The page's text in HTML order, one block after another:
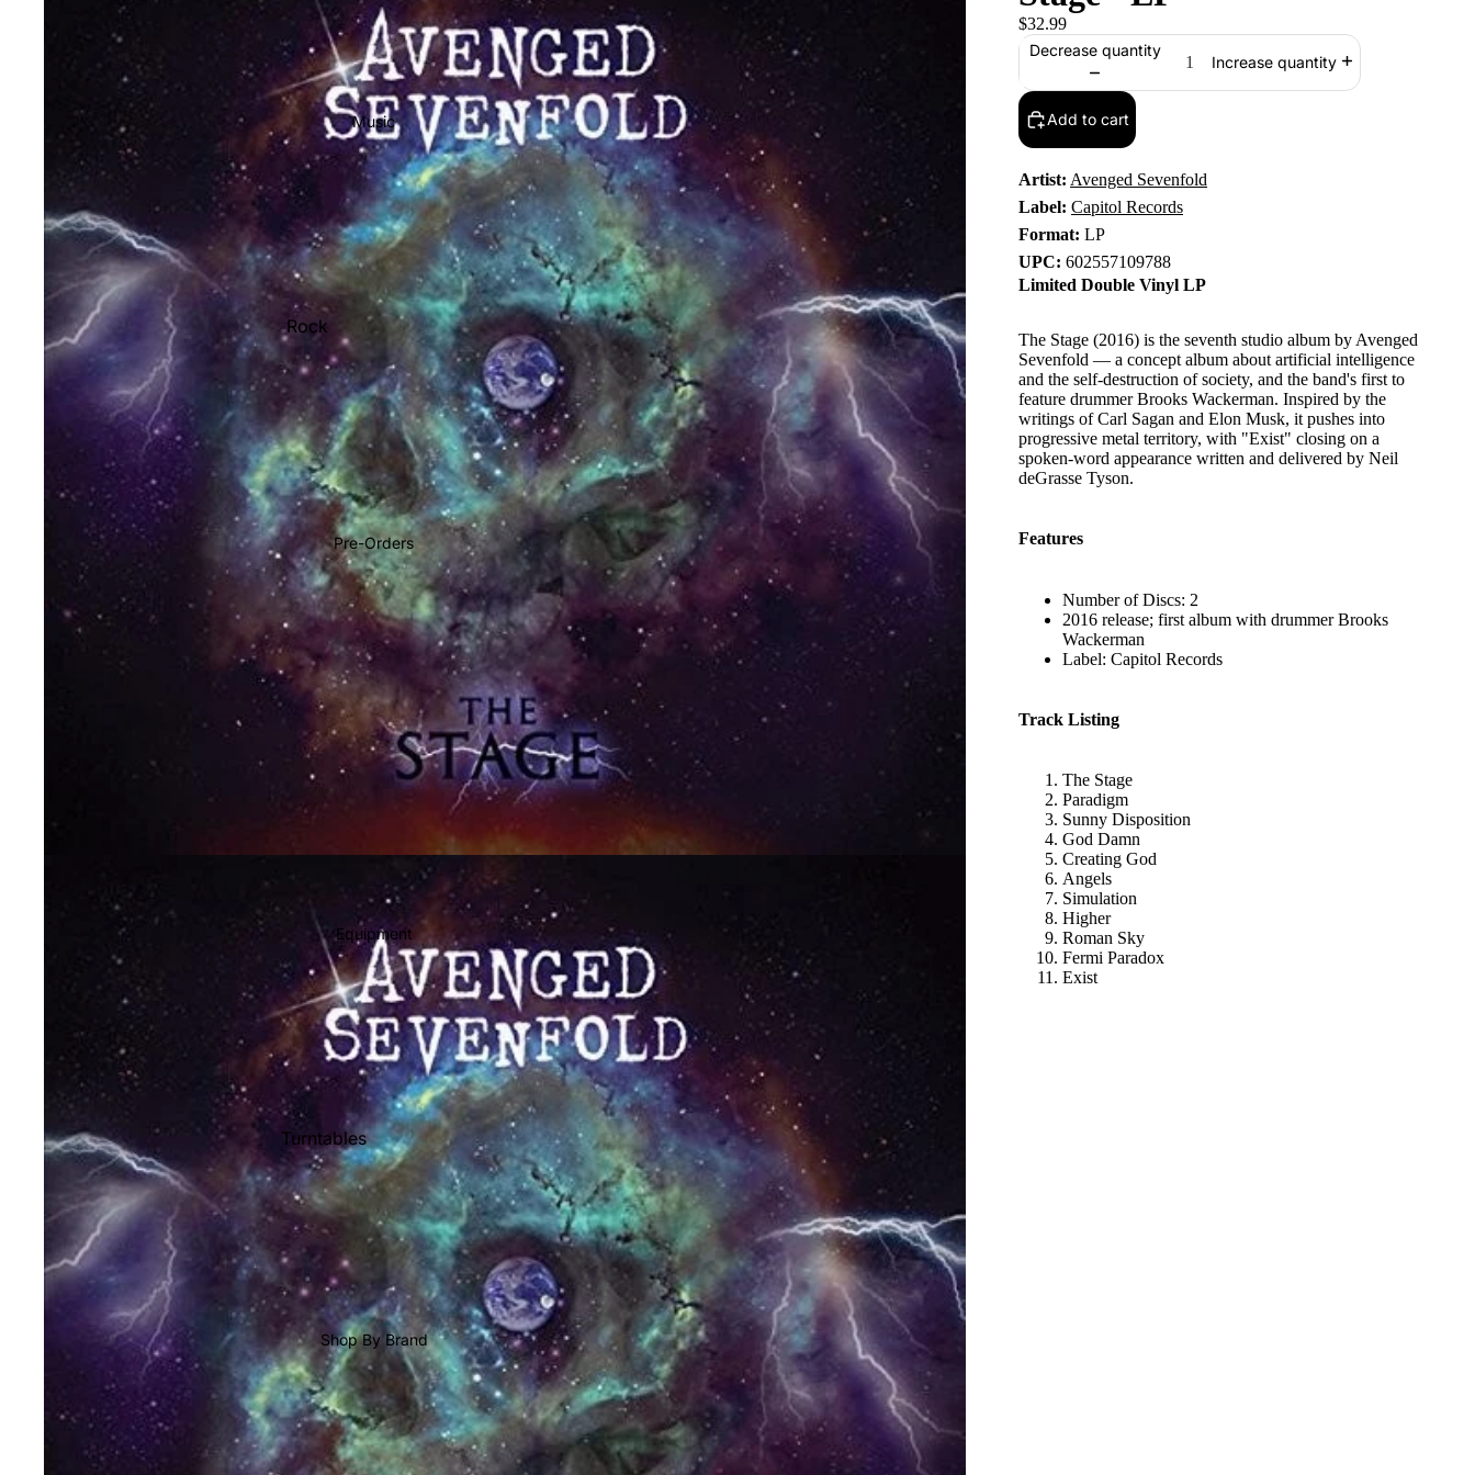
Music
Rock
Jazz
Metal
R&B/Soul
Rap & Hip-Hop
Soundtracks
Country
Punk
World
Electronic
Blues
Classical
Holiday
Local
Preowned Vinyl
On Sale
Mike's Picks: Top 100
Shop All Vinyl
Pre-Orders
Equipment
Turntables
Cartridges
Phono Pre Amps
Speakers
Integrated Amps
Headphones
CD & SACD Players
Network Streamers
Cables
Turntable Maintenance
Shop By Brand
$32.99
Decrease quantity
Increase quantity
Add to cart
Artist: Avenged Sevenfold
Label: Capitol Records
Format: LP
UPC: 602557109788
Limited Double Vinyl LP
The Stage (2016) is the seventh studio album by Avenged
Sevenfold — a concept album about artificial intelligence
and the self-destruction of society, and the band's first to
feature drummer Brooks Wackerman. Inspired by the
writings of Carl Sagan and Elon Musk, it pushes into
progressive metal territory, with "Exist" closing on a
spoken-word appearance written and delivered by Neil
deGrasse Tyson.
Features
Number of Discs: 2
2016 release; first album with drummer Brooks
Wackerman
Label: Capitol Records
Track Listing
The Stage
Paradigm
Sunny Disposition
God Damn
Creating God
Angels
Simulation
Higher
Roman Sky
Fermi Paradox
Exist